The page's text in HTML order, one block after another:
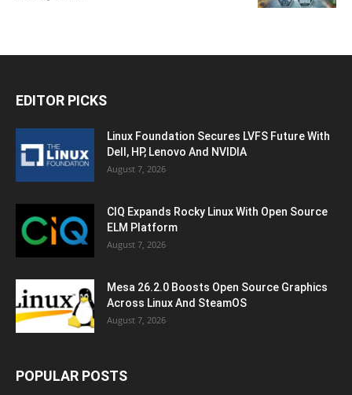
EDITOR PICKS
Linux Foundation Secures LVFS Future With
Dell, HP, Lenovo And NVIDIA
August 7, 2026
CIQ Expands Rocky Linux With Open Source
ELM Platform
August 7, 2026
Mesa 26.2.0 Boosts Open Source Graphics
Across Linux And SteamOS
August 7, 2026
POPULAR POSTS